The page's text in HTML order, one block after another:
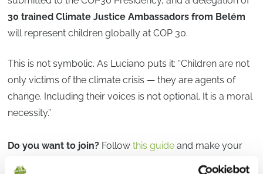
30 trained Climate Justice Ambassadors from Belém
will represent children globally at COP 30.
This is not symbolic. As Luciano puts it: “Children are not
only victims of the climate crisis — they are agents of
change. Including their voices is not optional. It is a moral
necessity.”
Do you want to join? Followthis guide and make your